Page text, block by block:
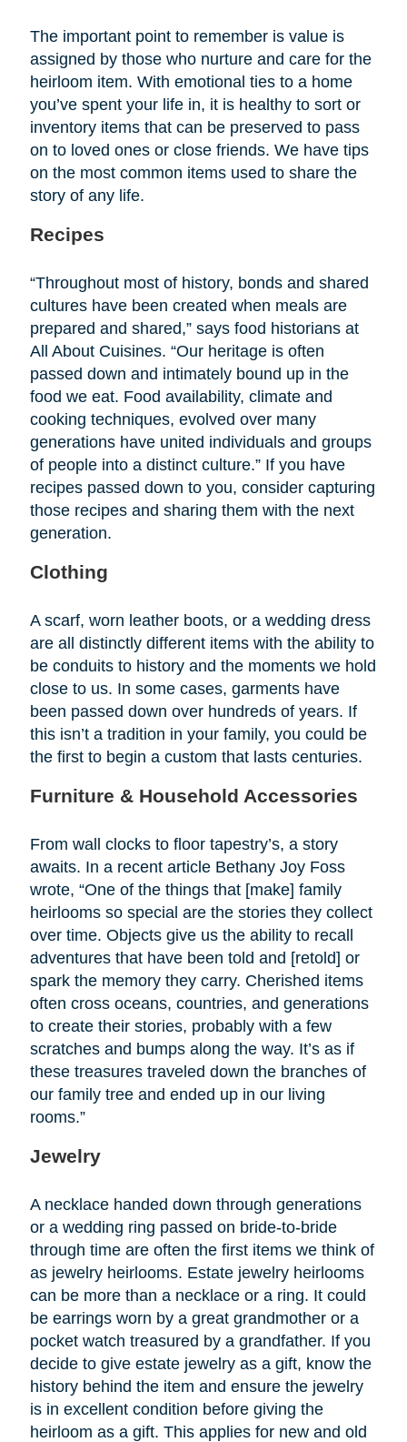
The important point to remember is value is
assigned by those who nurture and care for the
heirloom item. With emotional ties to a home
you’ve spent your life in, it is healthy to sort or
inventory items that can be preserved to pass
on to loved ones or close friends. We have tips
on the most common items used to share the
story of any life.
Recipes
“Throughout most of history, bonds and shared
cultures have been created when meals are
prepared and shared,” says food historians at
All About Cuisines. “Our heritage is often
passed down and intimately bound up in the
food we eat. Food availability, climate and
cooking techniques, evolved over many
generations have united individuals and groups
of people into a distinct culture.” If you have
recipes passed down to you, consider capturing
those recipes and sharing them with the next
generation.
Clothing
A scarf, worn leather boots, or a wedding dress
are all distinctly different items with the ability to
be conduits to history and the moments we hold
close to us. In some cases, garments have
been passed down over hundreds of years. If
this isn’t a tradition in your family, you could be
the first to begin a custom that lasts centuries.
Furniture & Household Accessories
From wall clocks to floor tapestry’s, a story
awaits. In a recent article Bethany Joy Foss
wrote, “One of the things that [make] family
heirlooms so special are the stories they collect
over time. Objects give us the ability to recall
adventures that have been told and [retold] or
spark the memory they carry. Cherished items
often cross oceans, countries, and generations
to create their stories, probably with a few
scratches and bumps along the way. It’s as if
these treasures traveled down the branches of
our family tree and ended up in our living
rooms.”
Jewelry
A necklace handed down through generations
or a wedding ring passed on bride-to-bride
through time are often the first items we think of
as jewelry heirlooms. Estate jewelry heirlooms
can be more than a necklace or a ring. It could
be earrings worn by a great grandmother or a
pocket watch treasured by a grandfather. If you
decide to give estate jewelry as a gift, know the
history behind the item and ensure the jewelry
is in excellent condition before giving the
heirloom as a gift. This applies for new and old